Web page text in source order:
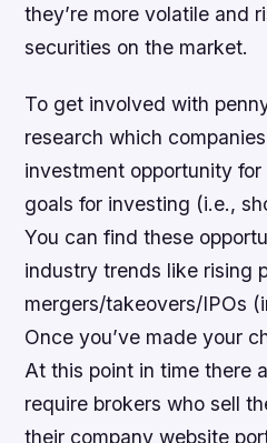
they’re more volatile and
securities on the market.
To get involved with
research which
investment opportunity
goals for investing (i.e.,
You can find these
industry trends like rising
mergers/takeovers/IPOs
Once you’ve made your
At this point in time there
require brokers who sell
their company website